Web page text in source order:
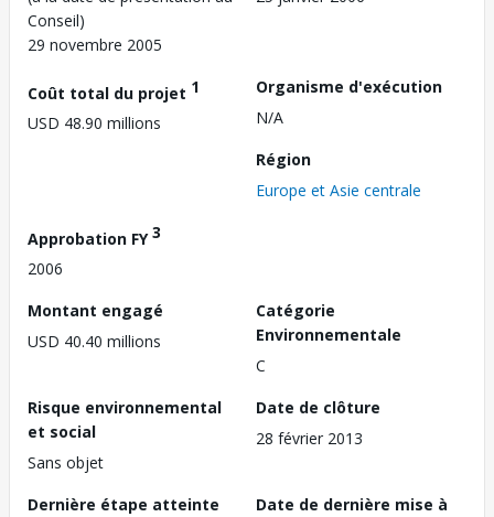
Conseil)
29 novembre 2005
Coût total du projet 1
USD 48.90 millions
Organisme d'exécution
N/A
Région
Europe et Asie centrale
Approbation FY3
2006
Montant engagé
USD 40.40 millions
Catégorie
Environnementale
C
Risque environnemental
et social
Sans objet
Date de clôture
28 février 2013
Dernière étape atteinte
Date de dernière mise à